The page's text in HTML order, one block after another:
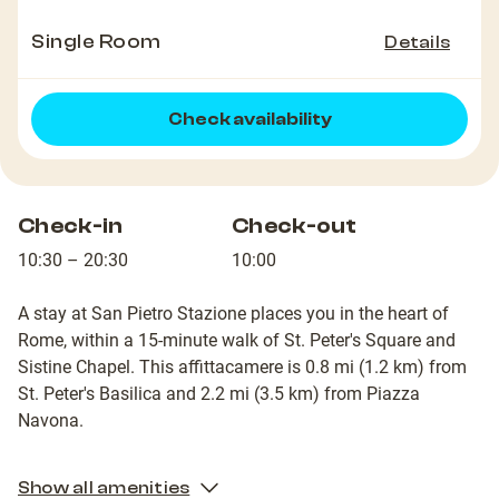
Single Room Details
Check availability
Check-in
10:30 – 20:30
Check-out
10:00
A stay at San Pietro Stazione places you in the heart of
Rome, within a 15-minute walk of St. Peter's Square and
Sistine Chapel. This affittacamere is 0.8 mi (1.2 km) from
St. Peter's Basilica and 2.2 mi (3.5 km) from Piazza
Navona.
Show all amenities